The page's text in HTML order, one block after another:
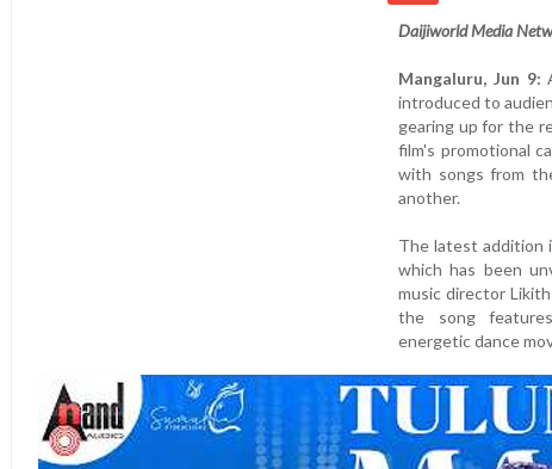
Daijiworld Media
Mangaluru, Jun 9:
introduced to
gearing up for the
film's promotional
with songs from
another.
The latest addition
which has been
music director
the song
energetic dance